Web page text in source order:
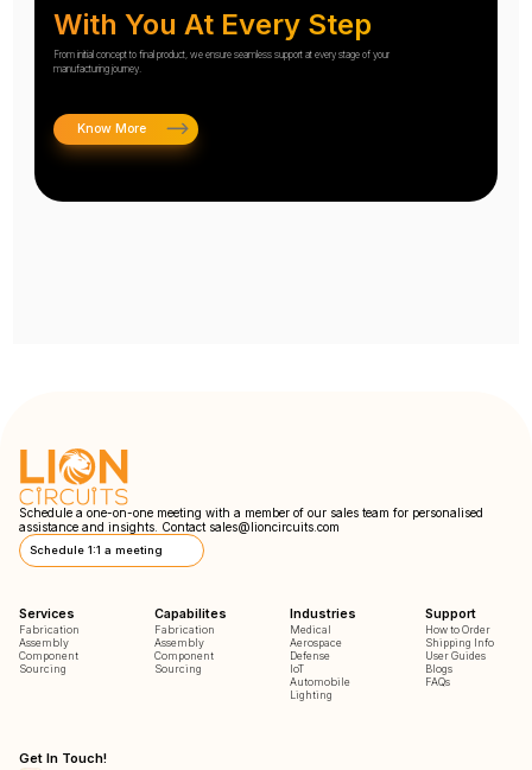
With You At Every Step
From initial concept to final product, we ensure seamless support at every stage of your
manufacturing journey.
Know More
Schedule a one-on-one meeting with a member of our sales team for personalised
assistance and insights. Contact sales@lioncircuits.com
Schedule 1:1 a meeting
Services
Fabrication
Assembly
Component
Sourcing
Capabilites
Fabrication
Assembly
Component
Sourcing
Industries
Medical
Aerospace
Defense
IoT
Automobile
Lighting
Support
How to Order
Shipping Info
User Guides
Blogs
FAQs
Get In Touch!